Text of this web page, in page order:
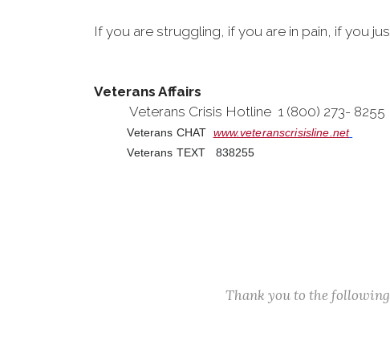
If you are struggling, if you are in pain, if you
Veterans Affairs
Veterans Crisis Hotline 1 (800) 273- 8255
Veterans CHAT www.veteranscrisisline.net
Veterans TEXT 838255
Thank you to the